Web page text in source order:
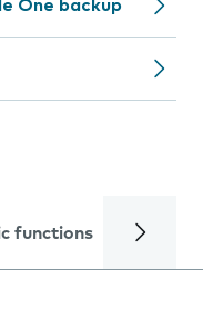
One backup
functions Calls